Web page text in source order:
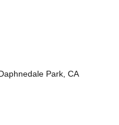
Park, CA